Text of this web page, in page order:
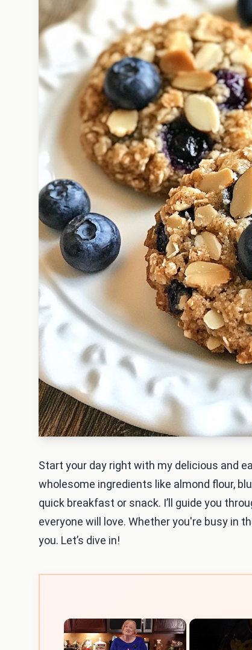
Start your day right with my delicious and
wholesome ingredients like almond flour,
quick breakfast or snack. I’ll guide you
everyone will love. Whether you're busy in
you. Let’s dive in!
×